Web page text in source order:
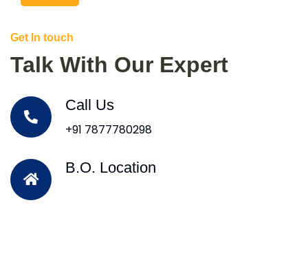
Get In touch
Talk With Our Expert
Call Us
+91 7877780298
B.O. Location